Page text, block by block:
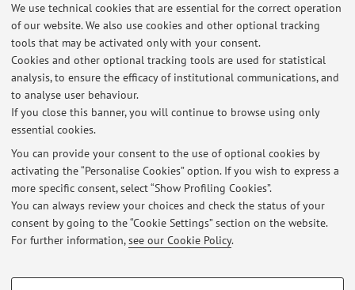
We use technical cookies that are essential for the correct operation
of our website. We also use cookies and other optional tracking
tools that may be activated only with your consent.
Cookies and other optional tracking tools are used for statistical
analysis, to ensure the efficacy of institutional communications, and
to analyse user behaviour.
If you close this banner, you will continue to browse using only
essential cookies.
You can provide your consent to the use of optional cookies by
activating the “Personalise Cookies” option. If you wish to express a
more specific consent, select “Show Profiling Cookies”.
You can always review your choices and check the status of your
consent by going to the “Cookie Settings” section on the website.
For further information,see our Cookie Policy.
PROFILING COOKIES - OPTIONAL
His research activity is focused on the photochemistry and
electrochemistry of molecular and supramolecular species
in solution and in the solid state.
At the moment no news are available.